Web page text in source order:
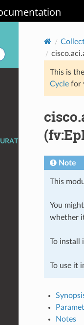
This is the
Cyclefor
Note
This
You
whether
To install
To use it
Notes